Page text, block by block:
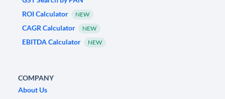
ROI Calculator
NEW
CAGR Calculator NEW
EBITDA Calculator NEW
COMPANY
About Us